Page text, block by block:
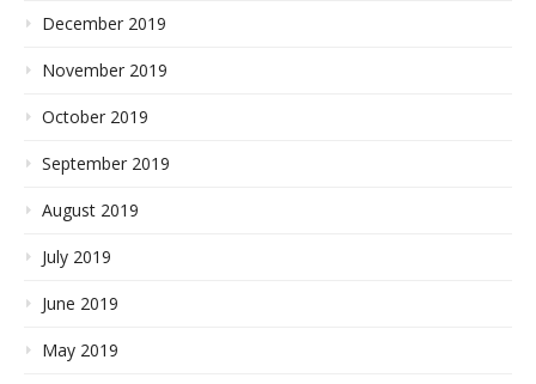
December 2019
November 2019
October 2019
September 2019
August 2019
July 2019
June 2019
May 2019